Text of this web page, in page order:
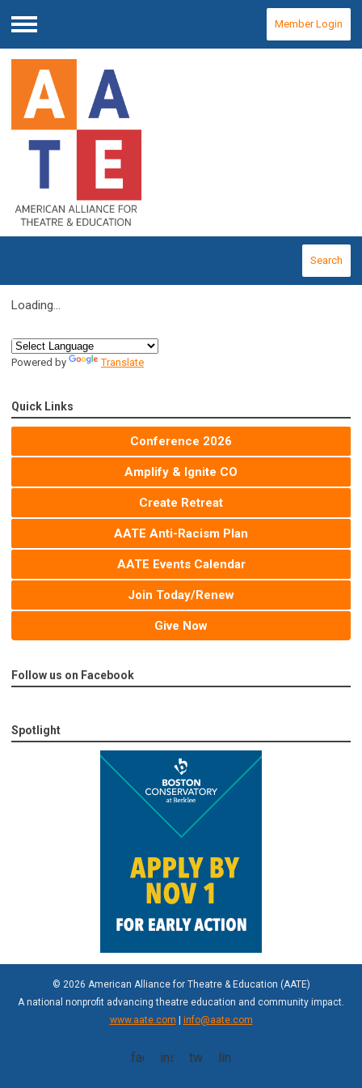
Menu
Member Login
Search
Loading...
Powered by Translate
Quick Links
Conference 2026
Amplify & Ignite CO
Create Retreat
AATE Anti-Racism Plan
AATE Events Calendar
Join Today/Renew
Give Now
Follow us on Facebook
Spotlight
© 2026 American Alliance for Theatre & Education (AATE)
A national nonprofit advancing theatre education and community impact.
www.aate.com
info@aate.com
facebookinstagramtwitterlinkedin